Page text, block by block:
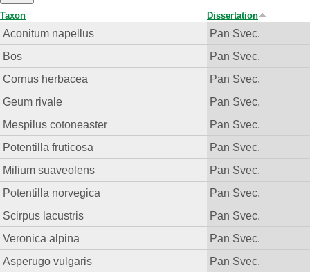
Taxon Dissertation
Aconitum napellus
Pan Svec.
Bos
Pan Svec.
Cornus herbacea
Pan Svec.
Geum rivale
Pan Svec.
Mespilus cotoneaster
Pan Svec.
Potentilla fruticosa
Pan Svec.
Milium suaveolens
Pan Svec.
Potentilla norvegica
Pan Svec.
Scirpus lacustris
Pan Svec.
Veronica alpina
Pan Svec.
Asperugo vulgaris
Pan Svec.